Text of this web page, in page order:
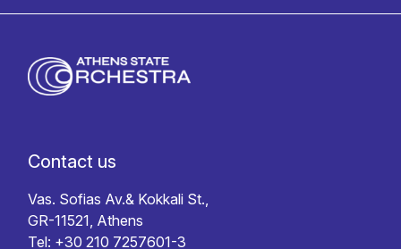
Contact us
Vas. Sofias Av.& Kokkali St.,
GR-11521, Athens
Tel: +30 210 7257601-3